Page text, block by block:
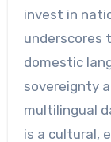
invest in
underscores
domestic
sovereignty
multilingual
is a cultural,